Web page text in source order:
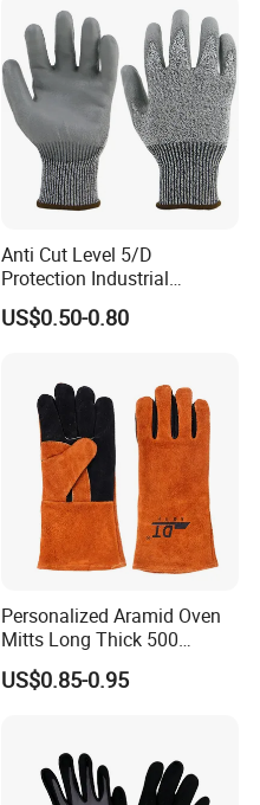
Anti Cut Level 5/D
Protection Industrial
Working Safety PU Coated
Gloves
US$0.50-0.80
Personalized Aramid Oven
Mitts Long Thick 500
Degree High Temperature
Resistant
US$0.85-0.95